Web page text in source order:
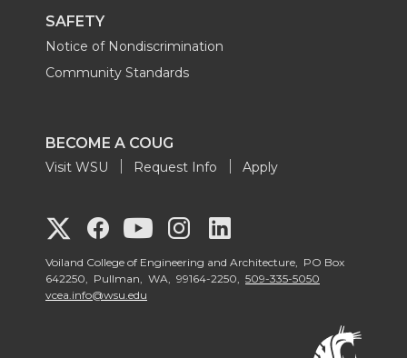
SAFETY
Notice of Nondiscrimination
Community Standards
BECOME A COUG
Visit WSU Request Info Apply
G
o
G
o
G
o
G
o
o
Voiland College of Engineering and Architecture, PO Box
642250, Pullman, WA, 99164-2250, 509-335-5050
vcea.info@wsu.edu